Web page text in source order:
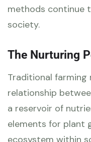
methods continue
society.
The Nurturing
Traditional farming
relationship
a reservoir of
elements for plant
ecosystem within